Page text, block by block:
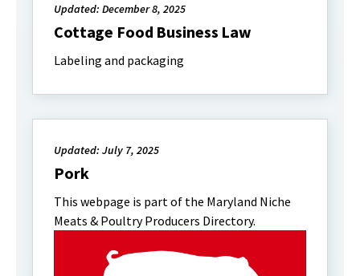
Updated: December 8, 2025
Cottage Food Business Law
Labeling and packaging
Updated: July 7, 2025
Pork
This webpage is part of the Maryland Niche
Meats & Poultry Producers Directory.